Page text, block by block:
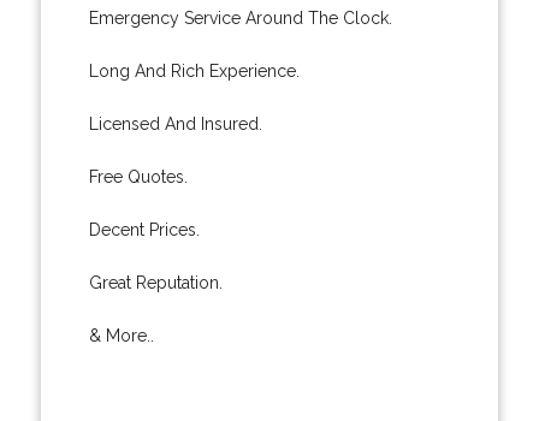
Emergency Service Around The Clock.
Long And Rich Experience.
Licensed And Insured.
Free Quotes.
Decent Prices.
Great Reputation.
& More..